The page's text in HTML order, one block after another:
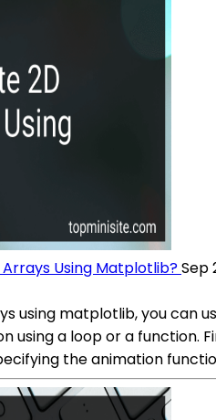
Using Matplotlib?Sep
using matplotlib, you can
using a loop or a function.
the animation